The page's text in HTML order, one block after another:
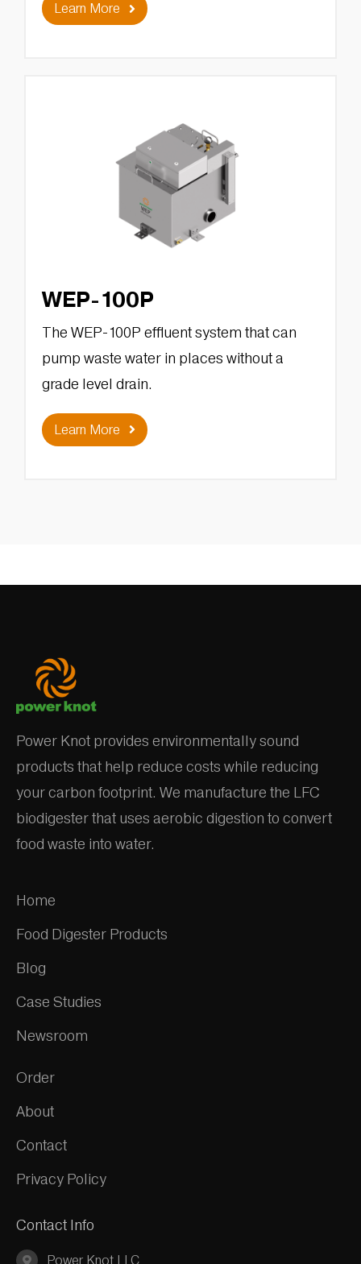
Learn More
WEP-100P
The WEP-100P effluent system that can
pump waste water in places without a
grade level drain.
Learn More
Power Knot provides environmentally sound
products that help reduce costs while reducing
your carbon footprint. We manufacture the LFC
biodigester that uses aerobic digestion to convert
food waste into water.
Home
Food Digester Products
Blog
Case Studies
Newsroom
Order
About
Contact
Privacy Policy
Contact Info
Power Knot LLC